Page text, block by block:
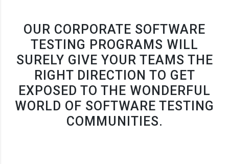
OUR CORPORATE SOFTWARE
TESTING PROGRAMS WILL
SURELY GIVE YOUR TEAMS THE
RIGHT DIRECTION TO GET
EXPOSED TO THE WONDERFUL
WORLD OF SOFTWARE TESTING
COMMUNITIES.